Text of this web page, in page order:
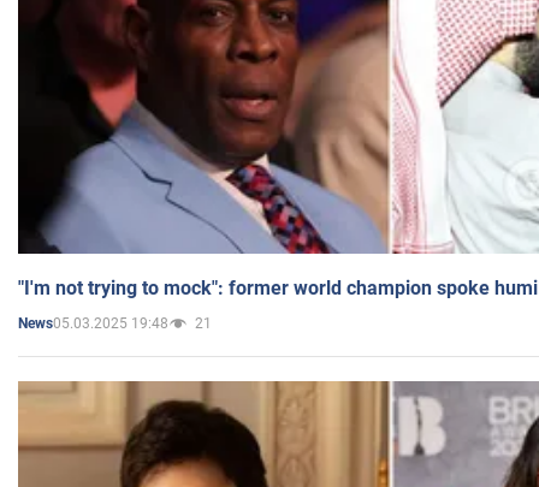
"I'm not trying to mock": former world champion spoke
News05.03.2025 19:48 21